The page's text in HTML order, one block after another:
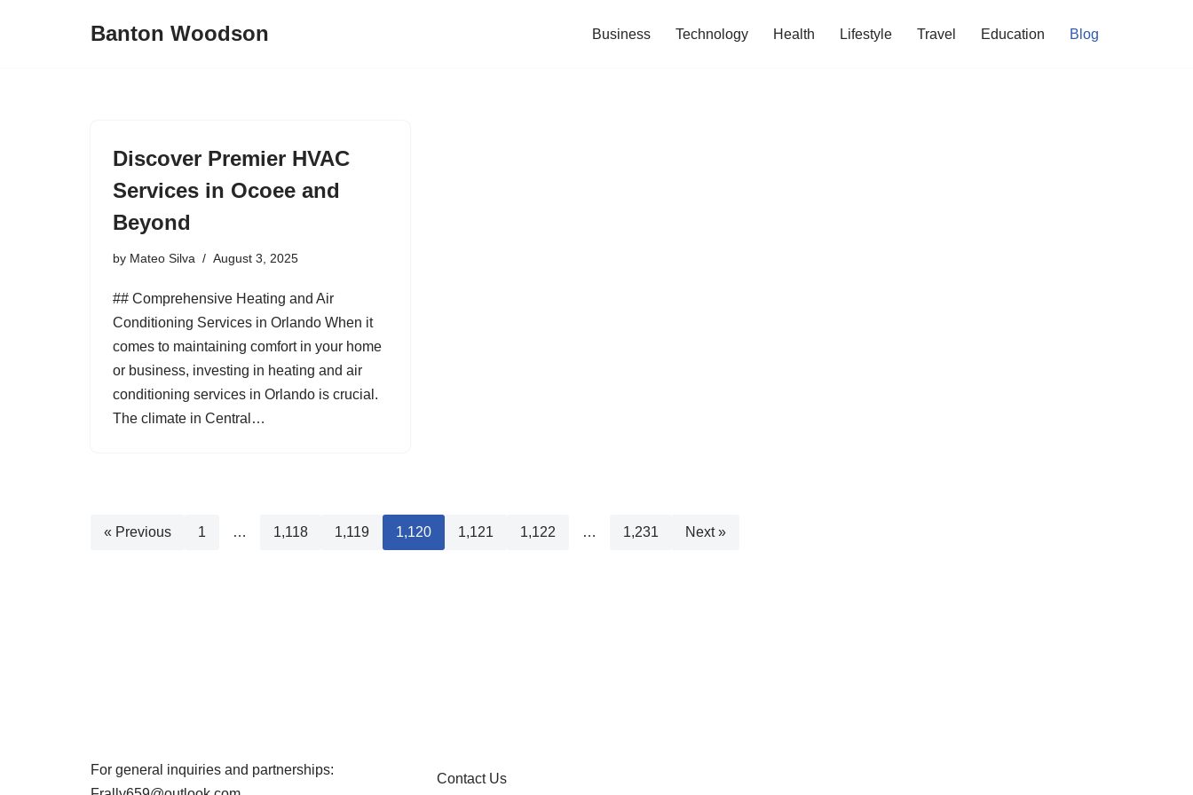
Banton Woodson Business Technology Health Lifestyle Travel Education Blog
Discover Premier HVAC
Services in Ocoee and
Beyond
by Mateo Silva August 3, 2025
## Comprehensive Heating and Air
Conditioning Services in Orlando When it
comes to maintaining comfort in your home
or business, investing in heating and air
conditioning services in Orlando is crucial.
The climate in Central…
« Previous 1 … 1,118 1,119 1,120 1,121 1,122 … 1,231 Next »
For general inquiries and partnerships:
Contact Us